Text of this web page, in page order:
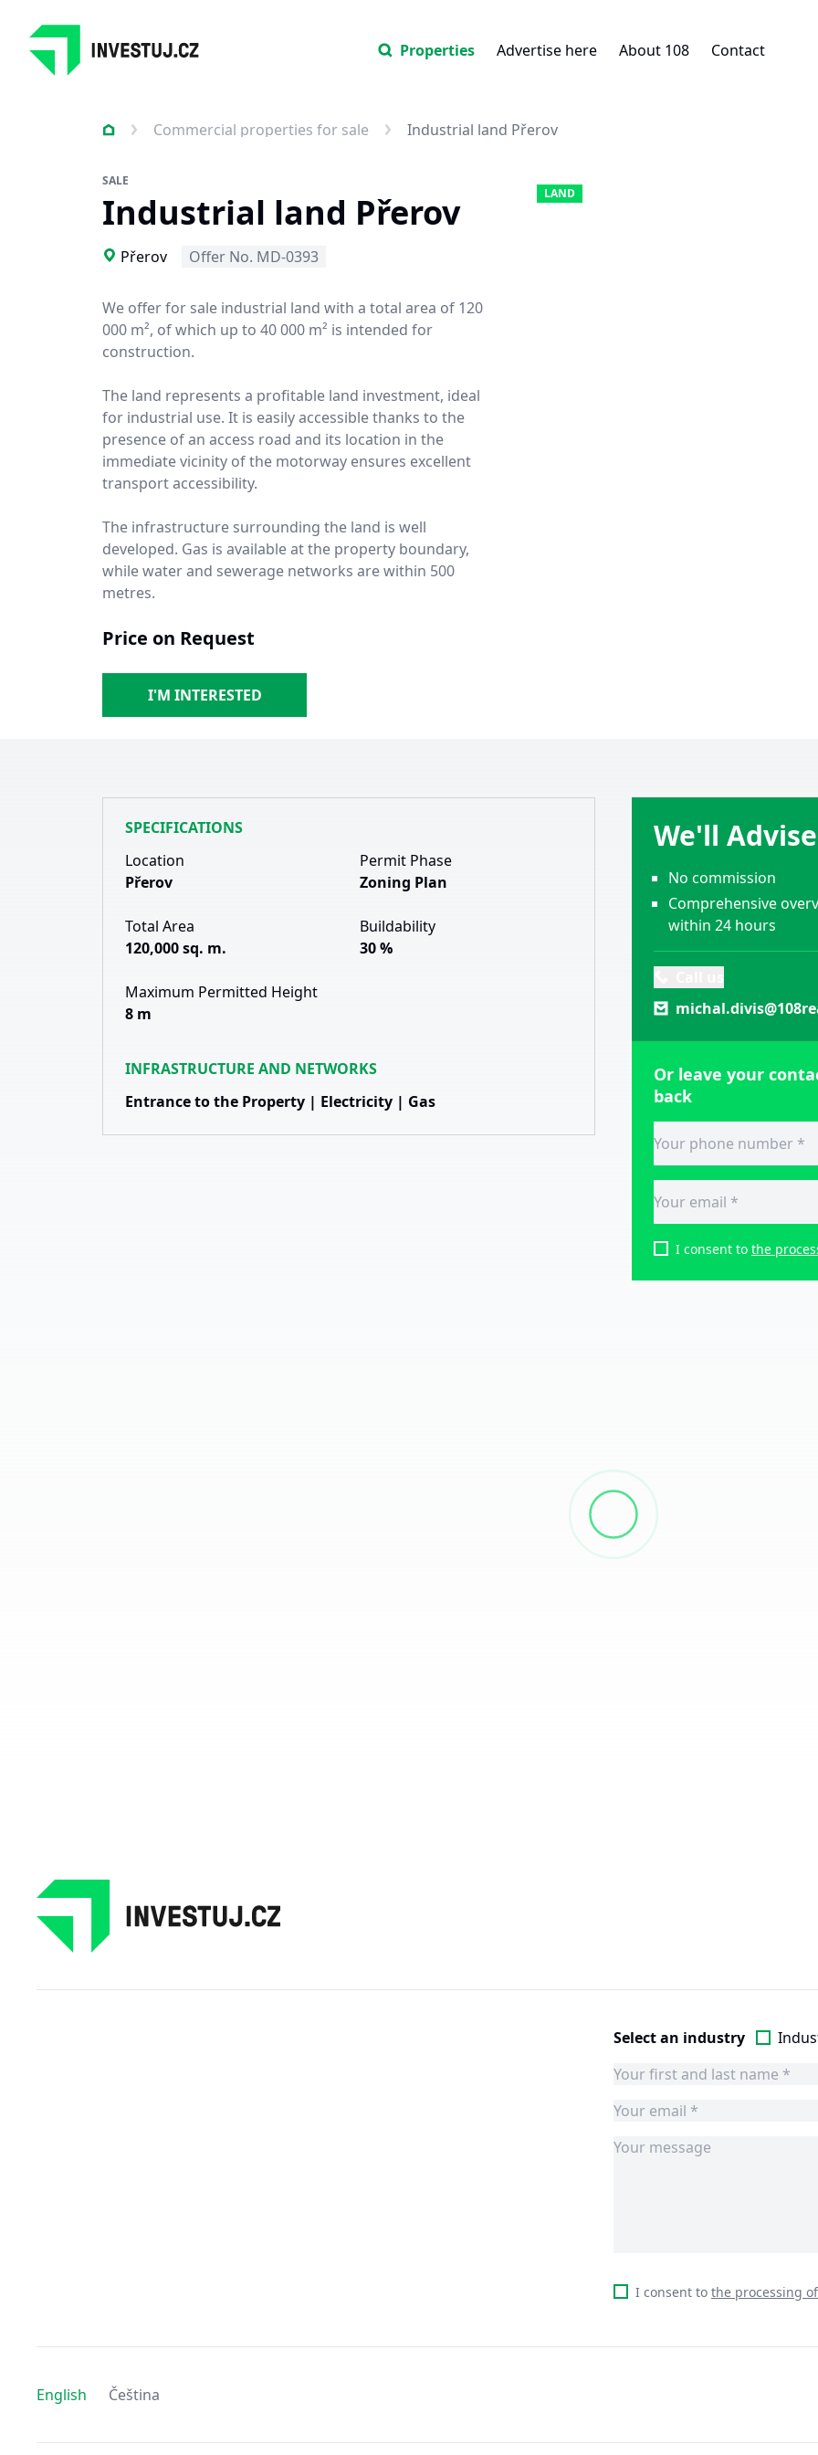
Properties Advertise here About 108 Contact
Commercial properties for sale Industrial land Přerov
SALE
Industrial land Přerov
Přerov Offer No. MD-0393
We offer for sale industrial land with a total area of 120
000 m², of which up to 40 000 m² is intended for
construction.
The land represents a profitable land investment, ideal
for industrial use. It is easily accessible thanks to the
presence of an access road and its location in the
immediate vicinity of the motorway ensures excellent
transport accessibility.
The infrastructure surrounding the land is well
developed. Gas is available at the property boundary,
while water and sewerage networks are within 500
metres.
Price on Request
I'M INTERESTED
LAND
SPECIFICATIONS
Location
Přerov
Permit Phase
Zoning Plan
Total Area
120,000 sq. m.
Buildability
30 %
Maximum Permitted Height
8 m
INFRASTRUCTURE AND NETWORKS
Entrance to the Property | Electricity | Gas
We'll
No commission
Comprehensive
within 24 hours
Or leave your
back
I consent to the
Select an industry
I consent to the processing
English Čeština